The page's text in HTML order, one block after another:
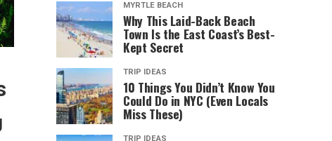
MYRTLE BEACH
Why This Laid-Back Beach
Town Is the East Coast’s Best-
Kept Secret
TRIP IDEAS
10 Things You Didn’t Know You
Could Do in NYC (Even Locals
Miss These)
TRIP IDEAS